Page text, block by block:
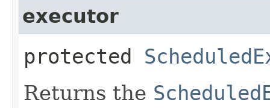
executor
protected
Returns the